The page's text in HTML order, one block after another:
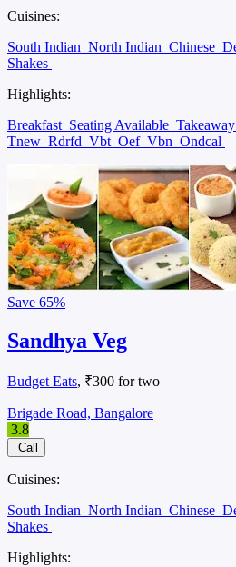
Cuisines:
South Indian North Indian Chinese
Shakes
Highlights:
Breakfast Seating Available
Tnew Rdrfd Vbt Oef Vbn Ondcal
Save 65%
Sandhya Veg
Budget Eats, ₹300 for two
Brigade Road, Bangalore
3.8
Call
Cuisines:
South Indian North Indian Chinese
Shakes
Highlights: